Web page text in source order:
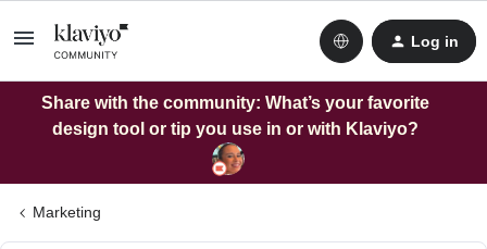
Log in
Share with the community: What’s your favorite
design tool or tip you use in or with Klaviyo?
Marketing